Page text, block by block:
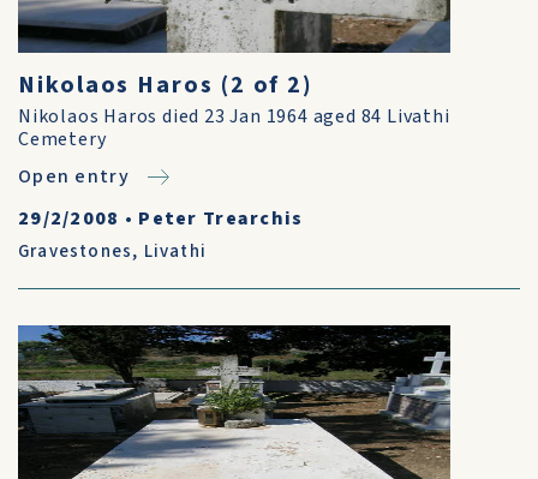
Nikolaos Haros (2 of 2)
Nikolaos Haros died 23 Jan 1964 aged 84 Livathi
Cemetery
Open entry
29/2/2008 • Peter Trearchis
Gravestones, Livathi